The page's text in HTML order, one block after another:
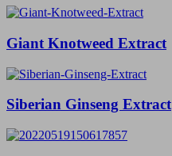
Giant Knotweed Extract
Siberian Ginseng Extract